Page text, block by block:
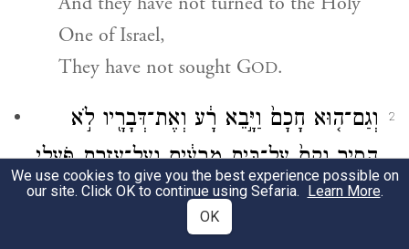
One of Israel,
They have not sought GOD.
2
וְגַם־ה֤וּא חָכָם֙ וַיָּ֣בֵא רָ֔ע וְאֶת־דְּבָרָ֖יו לֹ֣א
הֵסִ֑יר וְקָם֙ עַל־בֵּ֣ית מְרֵעִ֔ים וְעַל־עֶזְרַ֖ת פֹּ֥עֲלֵי
אָֽוֶן׃
But [God] too is wise—
We use cookies to give you the best experience possible on
our site. Click OK to continue using Sefaria. Learn More.
OK